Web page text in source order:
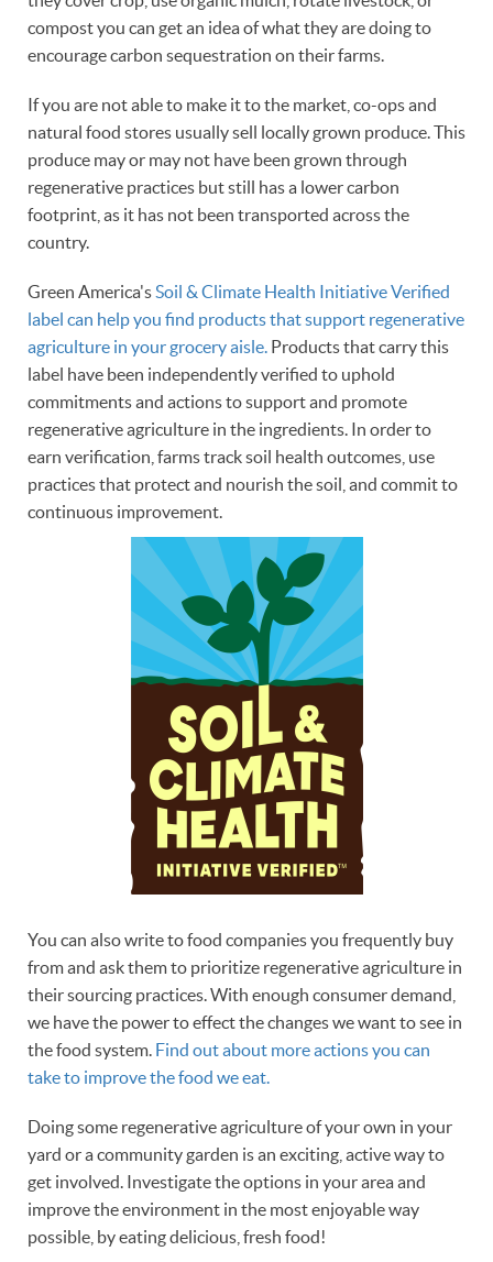
compost you can get an idea of what they are doing to
encourage carbon sequestration on their farms.
If you are not able to make it to the market, co-ops and
natural food stores usually sell locally grown produce. This
produce may or may not have been grown through
regenerative practices but still has a lower carbon
footprint, as it has not been transported across the
country.
Green America'sSoil & Climate Health Initiative Verified
label can help you find products that support regenerative
agriculture in your grocery aisle. Products that carry this
label have been independently verified to uphold
commitments and actions to support and promote
regenerative agriculture in the ingredients. In order to
earn verification, farms track soil health outcomes, use
practices that protect and nourish the soil, and commit to
continuous improvement.
You can also write to food companies you frequently buy
from and ask them to prioritize regenerative agriculture in
their sourcing practices. With enough consumer demand,
we have the power to effect the changes we want to see in
the food system. Find out about more actions you can
take to improve the food we eat.
Doing some regenerative agriculture of your own in your
yard or a community garden is an exciting, active way to
get involved. Investigate the options in your area and
improve the environment in the most enjoyable way
possible, by eating delicious, fresh food!